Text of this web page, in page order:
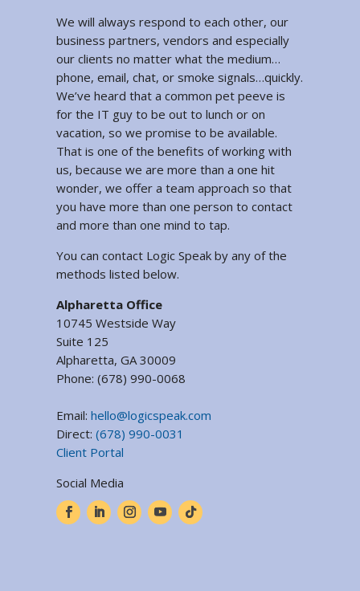
We will always respond to each other, our
business partners, vendors and especially
our clients no matter what the medium…
phone, email, chat, or smoke signals…quickly.
We’ve heard that a common pet peeve is
for the IT guy to be out to lunch or on
vacation, so we promise to be available.
That is one of the benefits of working with
us, because we are more than a one hit
wonder, we offer a team approach so that
you have more than one person to contact
and more than one mind to tap.
You can contact Logic Speak by any of the
methods listed below.
Alpharetta Office
10745 Westside Way
Suite 125
Alpharetta, GA 30009
Phone: (678) 990-0068
Email: hello@logicspeak.com
Direct: (678) 990-0031
Client Portal
Social Media